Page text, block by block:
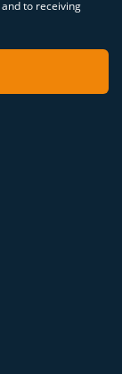
and to receiving